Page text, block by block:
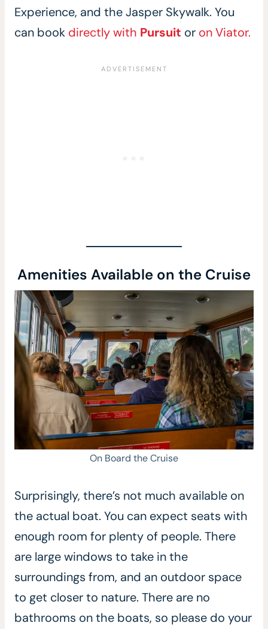
Experience, and the Jasper Skywalk. You
can book directly with Pursuit or on Viator.
Amenities Available on the Cruise
On Board the Cruise
Surprisingly, there’s not much available on
the actual boat. You can expect seats with
enough room for plenty of people. There
are large windows to take in the
surroundings from, and an outdoor space
to get closer to nature. There are no
bathrooms on the boats, so please do your